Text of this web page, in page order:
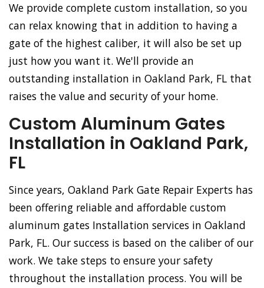
We provide complete custom installation, so you
can relax knowing that in addition to having a
gate of the highest caliber, it will also be set up
just how you want it. We'll provide an
outstanding installation in Oakland Park, FL that
raises the value and security of your home.
Custom Aluminum Gates
Installation in Oakland Park,
FL
Since years, Oakland Park Gate Repair Experts has
been offering reliable and affordable custom
aluminum gates Installation services in Oakland
Park, FL. Our success is based on the caliber of our
work. We take steps to ensure your safety
throughout the installation process. You will be